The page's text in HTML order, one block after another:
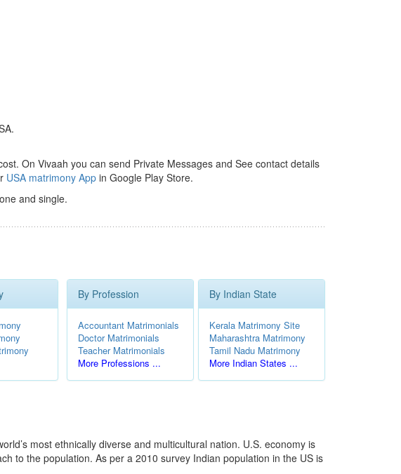
On Vivaah you can send Private Messages and See contact details
USA matrimony App in Google Play Store.
and single.
By Profession
Accountant Matrimonials
Doctor Matrimonials
Teacher Matrimonials
More Professions ...
By Indian State
Kerala Matrimony Site
Maharashtra Matrimony
Tamil Nadu Matrimony
More Indian States ...
most ethnically diverse and multicultural nation. U.S. economy is
to the population. As per a 2010 survey Indian population in the US is